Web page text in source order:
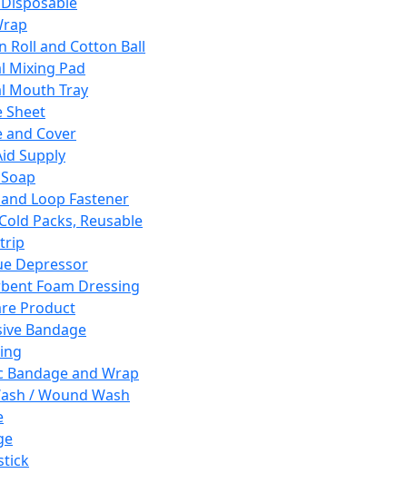
Roll and Cotton Ball
Mixing Pad
Mouth Tray
Sheet
and Cover
Supply
Loop Fastener
Packs, Reusable
Depressor
Foam Dressing
Product
Bandage
Bandage and Wrap
/ Wound Wash